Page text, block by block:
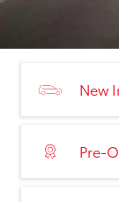
New
Pre-